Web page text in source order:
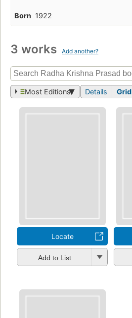
Born 1922
3 works Add another?
Most Editions Details Grid
Locate
Add to List